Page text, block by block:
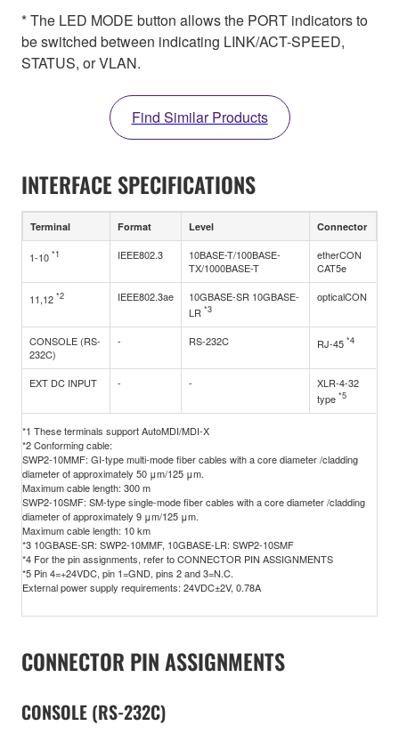
* The LED MODE button allows the PORT indicators to
be switched between indicating LINK/ACT-SPEED,
STATUS, or VLAN.
Find Similar Products
INTERFACE SPECIFICATIONS
Terminal Format Level Connector
1-10 *1 IEEE802.3
10BASE-T/100BASE-
TX/1000BASE-T
etherCON
CAT5e
11,12 *2 IEEE802.3ae
10GBASE-SR 10GBASE-
LR *3
opticalCON
CONSOLE (RS-
232C)
- RS-232C RJ-45 *4
EXT DC INPUT - -
XLR-4-32
type *5
*1 These terminals support AutoMDI/MDI-X
*2 Conforming cable:
SWP2-10MMF: GI-type multi-mode fiber cables with a core diameter /cladding
diameter of approximately 50 μm/125 μm.
Maximum cable length: 300 m
SWP2-10SMF: SM-type single-mode fiber cables with a core diameter /cladding
diameter of approximately 9 μm/125 μm.
Maximum cable length: 10 km
*3 10GBASE-SR: SWP2-10MMF, 10GBASE-LR: SWP2-10SMF
*4 For the pin assignments, refer to CONNECTOR PIN ASSIGNMENTS
*5 Pin 4=+24VDC, pin 1=GND, pins 2 and 3=N.C.
External power supply requirements: 24VDC±2V, 0.78A
CONNECTOR PIN ASSIGNMENTS
CONSOLE (RS-232C)